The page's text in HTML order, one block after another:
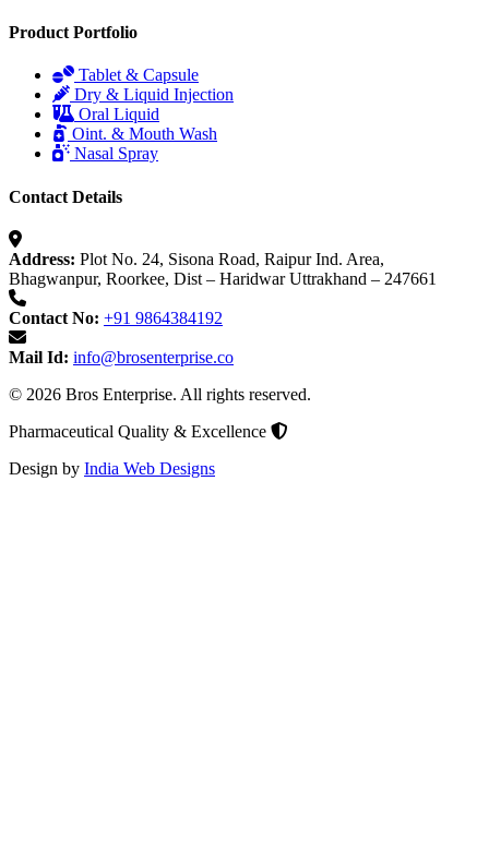
Product Portfolio
Tablet & Capsule
Dry & Liquid Injection
Oral Liquid
Oint. & Mouth Wash
Nasal Spray
Contact Details
Address: Plot No. 24, Sisona Road, Raipur Ind. Area,
Bhagwanpur, Roorkee, Dist – Haridwar Uttrakhand – 247661
Contact No: +91 9864384192
Mail Id: info@brosenterprise.co
© 2026 Bros Enterprise. All rights reserved.
Pharmaceutical Quality & Excellence
Design by India Web Designs